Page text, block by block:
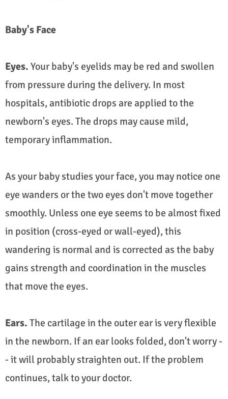
Baby's Face
Eyes. Your baby's eyelids may be red and swollen
from pressure during the delivery. In most
hospitals, antibiotic drops are applied to the
newborn's eyes. The drops may cause mild,
temporary inflammation.
As your baby studies your face, you may notice one
eye wanders or the two eyes don't move together
smoothly. Unless one eye seems to be almost fixed
in position (cross-eyed or wall-eyed), this
wandering is normal and is corrected as the baby
gains strength and coordination in the muscles
that move the eyes.
Ears. The cartilage in the outer ear is very flexible
in the newborn. If an ear looks folded, don't worry -
- it will probably straighten out. If the problem
continues, talk to your doctor.